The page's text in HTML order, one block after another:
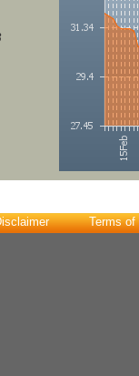
Terms of